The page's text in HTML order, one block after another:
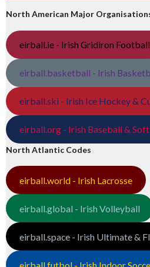
North American Major
eirball.ie - Irish Gridiron Football
eirball.basketball - Irish
eirball.ski - Irish Ice Hockey &
eirball.org - Irish Baseball &
North Atlantic Codes
eirball.world - Irish Lacrosse
eirball.global - Irish Volleyball
eirball.space - Irish Ultimate &
eirball.futbol - Irish Indoor